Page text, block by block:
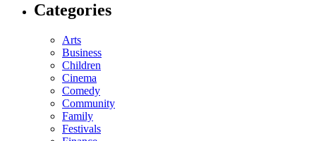
Categories
Arts
Business
Children
Cinema
Comedy
Community
Family
Festivals